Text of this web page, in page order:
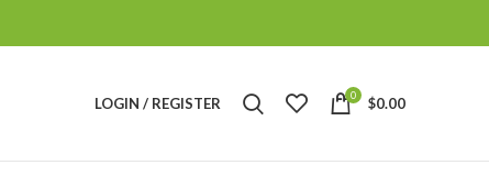
LOGIN / REGISTER 0 $0.00